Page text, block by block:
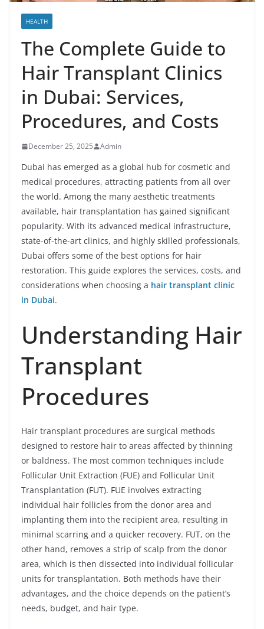
HEALTH
The Complete Guide to
Hair Transplant Clinics
in Dubai: Services,
Procedures, and Costs
December 25, 2025 Admin
Dubai has emerged as a global hub for cosmetic and
medical procedures, attracting patients from all over
the world. Among the many aesthetic treatments
available, hair transplantation has gained significant
popularity. With its advanced medical infrastructure,
state-of-the-art clinics, and highly skilled professionals,
Dubai offers some of the best options for hair
restoration. This guide explores the services, costs, and
considerations when choosing a hair transplant clinic
in Dubai.
Understanding Hair
Transplant
Procedures
Hair transplant procedures are surgical methods
designed to restore hair to areas affected by thinning
or baldness. The most common techniques include
Follicular Unit Extraction (FUE) and Follicular Unit
Transplantation (FUT). FUE involves extracting
individual hair follicles from the donor area and
implanting them into the recipient area, resulting in
minimal scarring and a quicker recovery. FUT, on the
other hand, removes a strip of scalp from the donor
area, which is then dissected into individual follicular
units for transplantation. Both methods have their
advantages, and the choice depends on the patient’s
needs, budget, and hair type.